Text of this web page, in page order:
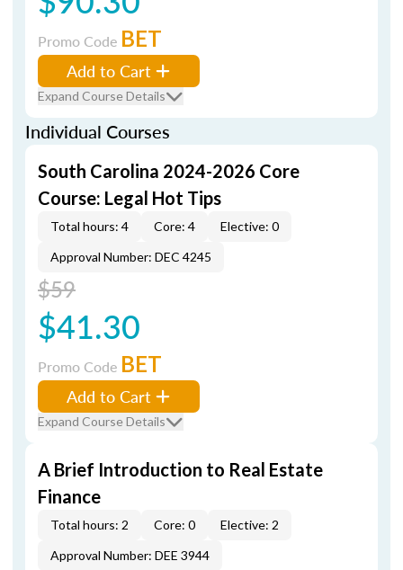
Promo Code BET
Add to Cart
Expand Course Details
Individual Courses
South Carolina 2024-2026 Core
Course: Legal Hot Tips
Total hours: 4 Core: 4
Elective: 0
Approval Number: DEC 4245
$59
$41.30
Promo Code BET
Add to Cart
Expand Course Details
A Brief Introduction to Real Estate
Finance
Total hours: 2 Core: 0
Elective: 2
Approval Number: DEE 3944